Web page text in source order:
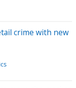
crime with new